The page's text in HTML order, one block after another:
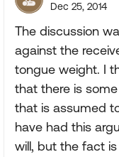
Dec 25, 2014
The discussion
against the
tongue weight. I
that there is
that is assumed
have had this
will, but the fact